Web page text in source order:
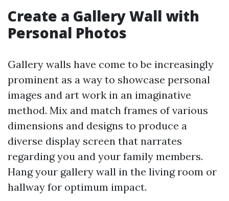
Create a Gallery Wall with
Personal Photos
Gallery walls have come to be increasingly
prominent as a way to showcase personal
images and art work in an imaginative
method. Mix and match frames of various
dimensions and designs to produce a
diverse display screen that narrates
regarding you and your family members.
Hang your gallery wall in the living room or
hallway for optimum impact.